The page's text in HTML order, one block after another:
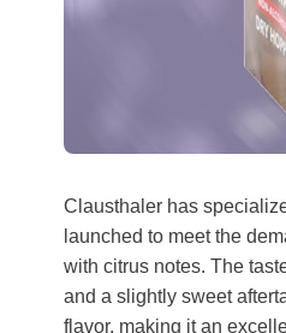
Clausthaler has
launched to meet the
with citrus notes. The
and a slightly sweet
flavor, making it an